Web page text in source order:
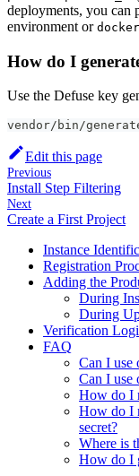
deployments, you can
environment or
How do I
Use the Defuse key
vendor/bin/
Edit this page
Previous
Install Step Filtering
Next
Create a First Project
Instance
Registration
Adding the
During
During
Verification
FAQ
Can I use
Can I use
How do I
How do I
secret?
Where is
How do I